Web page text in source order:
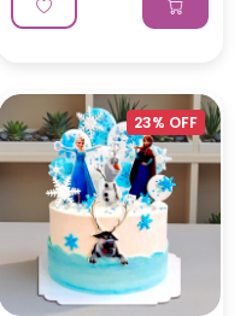
23% OFF